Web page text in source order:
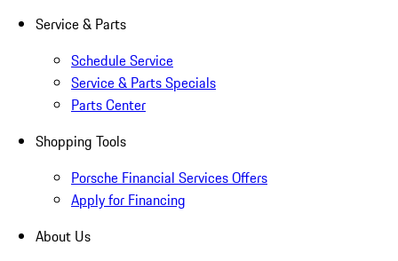
Service & Parts
Schedule Service
Service & Parts Specials
Parts Center
Shopping Tools
Porsche Financial Services Offers
Apply for Financing
About Us